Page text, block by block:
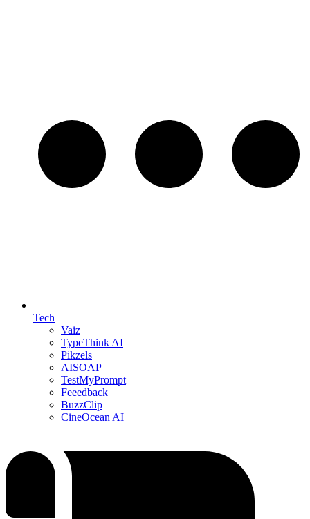
Tech
Vaiz
TypeThink AI
Pikzels
AISOAP
TestMyPrompt
Feeedback
BuzzClip
CineOcean AI